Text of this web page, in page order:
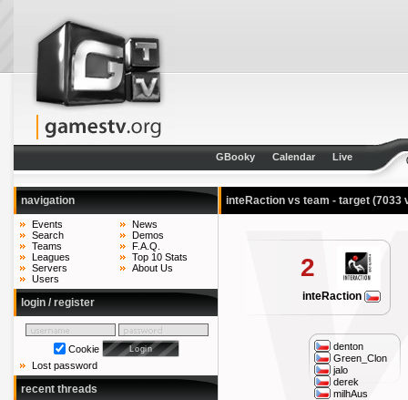
GBooky Calendar Live
navigation
Events
Search
Teams
Leagues
Servers
Users
News
Demos
F.A.Q.
Top 10 Stats
About Us
login / register
Cookie
Lost password
recent threads
inteRaction vs team - target (7033
2
inteRaction
denton
Green_Clon
jalo
derek
milhAus